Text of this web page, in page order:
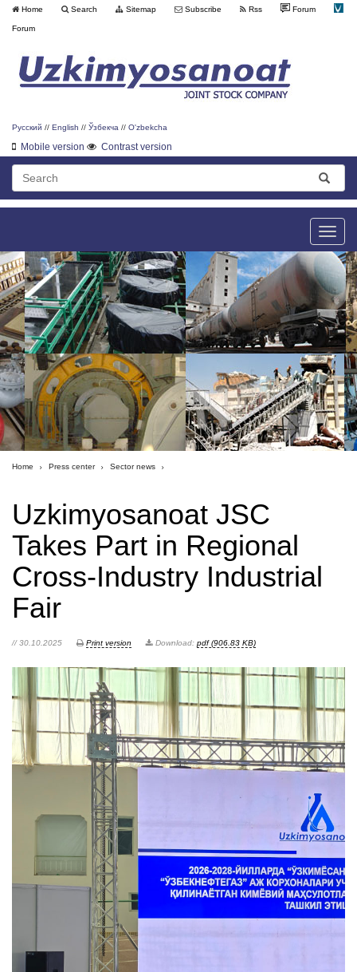
Home Search Sitemap Subscribe Rss Forum
Forum
Русский // English // Ўзбекча // O'zbekcha
Mobile version Contrast version
Toggle
Home Press center Sector news
Uzkimyosanoat JSC
Takes Part in Regional
Cross-Industry Industrial
Fair
// 30.10.2025 Print version Download: pdf (906.83 KB)